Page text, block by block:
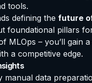
tools.
defining the future
pillars
MLOps – you’ll
a competitive edge.
data